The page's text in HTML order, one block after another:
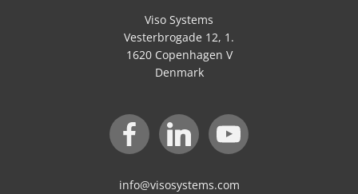
Viso Systems
Vesterbrogade 12, 1.
1620 Copenhagen V
Denmark
info@visosystems.com